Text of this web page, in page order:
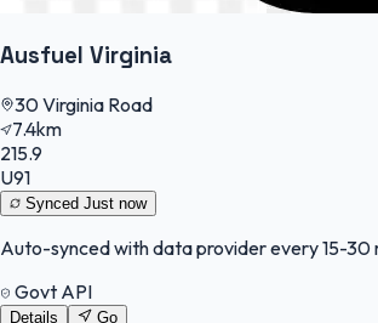
Ausfuel Virginia
30 Virginia Road
7.4km
215.9
U91
Synced Just now
Auto-synced with data provider every 15-30
Govt API
Details Go